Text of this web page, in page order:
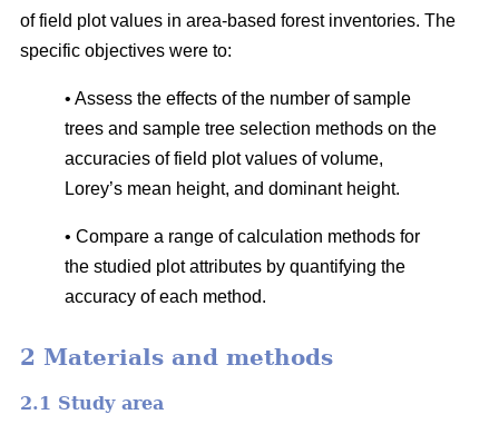
of field plot values in area-based forest inventories. The
specific objectives were to:
• Assess the effects of the number of sample
trees and sample tree selection methods on the
accuracies of field plot values of volume,
Lorey’s mean height, and dominant height.
• Compare a range of calculation methods for
the studied plot attributes by quantifying the
accuracy of each method.
2 Materials and methods
2.1 Study area